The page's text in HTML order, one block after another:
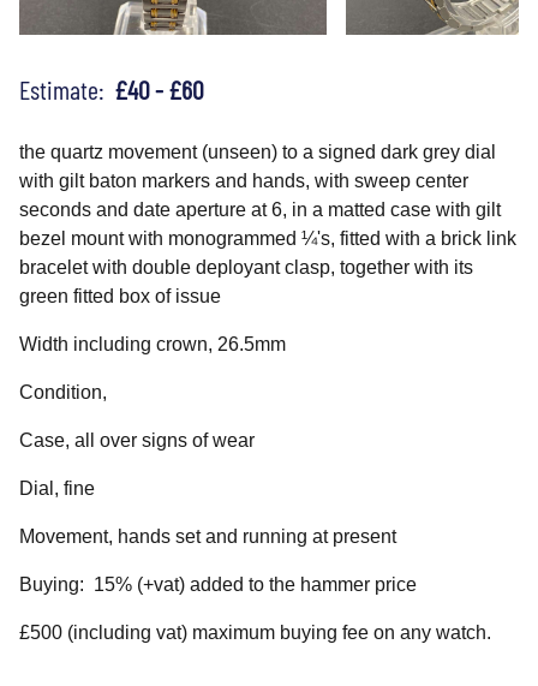
Estimate: £40 - £60
the quartz movement (unseen) to a signed dark grey dial
with gilt baton markers and hands, with sweep center
seconds and date aperture at 6, in a matted case with gilt
bezel mount with monogrammed ¼'s, fitted with a brick link
bracelet with double deployant clasp, together with its
green fitted box of issue
Width including crown, 26.5mm
Condition,
Case, all over signs of wear
Dial, fine
Movement, hands set and running at present
Buying: 15% (+vat) added to the hammer price
£500 (including vat) maximum buying fee on any watch.